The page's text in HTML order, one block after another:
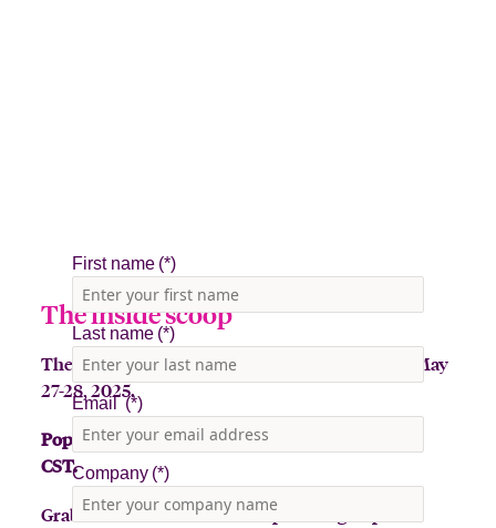
The inside scoop
The Beazley Bowler Bus will be in Houston on May
27-28, 2025.
Pop-Up stop, Wednesday, May 28th, 10am-2pm
CST.
Grab a latte or toss a hat for a prize! Sign up to